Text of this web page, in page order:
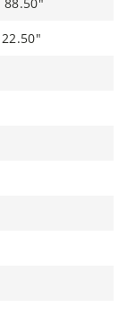
22.50"